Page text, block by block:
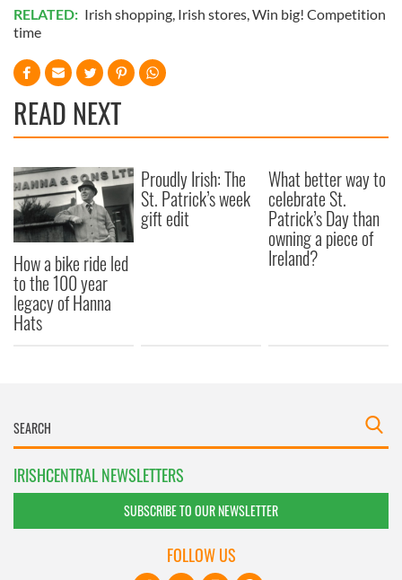
RELATED: Irish shopping, Irish stores,Win big! Competition
time
READ NEXT
How a bike ride led
to the 100 year
legacy of Hanna
Hats
Proudly Irish: The
St. Patrick’s week
gift edit
What better way to
celebrate St.
Patrick’s Day than
owning a piece of
Ireland?
IRISHCENTRAL NEWSLETTERS
SUBSCRIBE TO OUR NEWSLETTER
FOLLOW US